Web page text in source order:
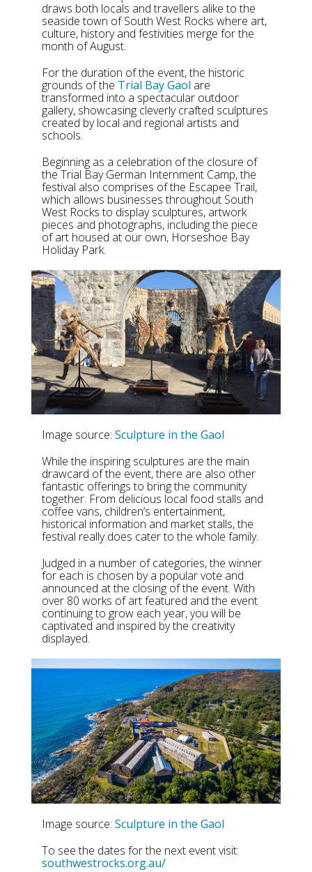
draws both locals and travellers alike to the
seaside town of South West Rocks where art,
culture, history and festivities merge for the
month of August.
For the duration of the event, the historic
grounds of the Trial Bay Gaol are
transformed into a spectacular outdoor
gallery, showcasing cleverly crafted sculptures
created by local and regional artists and
schools.
Beginning as a celebration of the closure of
the Trial Bay German Internment Camp, the
festival also comprises of the Escapee Trail,
which allows businesses throughout South
West Rocks to display sculptures, artwork
pieces and photographs, including the piece
of art housed at our own, Horseshoe Bay
Holiday Park.
Image source: Sculpture in the Gaol
While the inspiring sculptures are the main
drawcard of the event, there are also other
fantastic offerings to bring the community
together. From delicious local food stalls and
coffee vans, children’s entertainment,
historical information and market stalls, the
festival really does cater to the whole family.
Judged in a number of categories, the winner
for each is chosen by a popular vote and
announced at the closing of the event. With
over 80 works of art featured and the event
continuing to grow each year, you will be
captivated and inspired by the creativity
displayed.
Image source: Sculpture in the Gaol
To see the dates for the next event visit:
southwestrocks.org.au/